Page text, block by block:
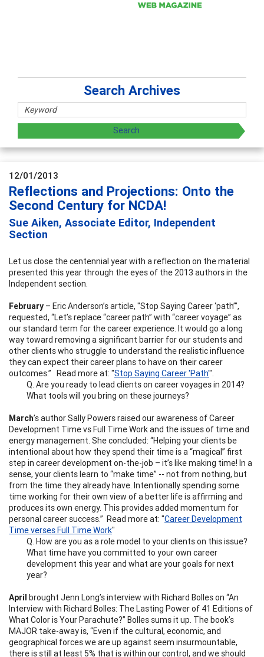
Search Archives
12/01/2013
Reflections and Projections: Onto the
Second Century for NCDA!
Sue Aiken, Associate Editor, Independent
Section
Let us close the centennial year with a reflection on the material
presented this year through the eyes of the 2013 authors in the
Independent section.
February – Eric Anderson’s article, "Stop Saying Career ‘path’",
requested, “Let’s replace “career path” with “career voyage” as
our standard term for the career experience. It would go a long
way toward removing a significant barrier for our students and
other clients who struggle to understand the realistic influence
they can expect their career plans to have on their career
outcomes.” Read more at: "Stop Saying Career 'Path'".
Q. Are you ready to lead clients on career voyages in 2014?
What tools will you bring on these journeys?
March’s author Sally Powers raised our awareness of Career
Development Time vs Full Time Work and the issues of time and
energy management. She concluded: “Helping your clients be
intentional about how they spend their time is a “magical” first
step in career development on-the-job – it’s like making time! In a
sense, your clients learn to “make time” -- not from nothing, but
from the time they already have. Intentionally spending some
time working for their own view of a better life is affirming and
produces its own energy. This provides added momentum for
personal career success.” Read more at: "Career Development
Time verses Full Time Work"
Q. How are you as a role model to your clients on this issue?
What time have you committed to your own career
development this year and what are your goals for next
year?
April brought Jenn Long’s interview with Richard Bolles on “An
Interview with Richard Bolles: The Lasting Power of 41 Editions of
What Color is Your Parachute?” Bolles sums it up. The book’s
MAJOR take-away is, “Even if the cultural, economic, and
geographical forces we are up against seem insurmountable,
there is still at least 5% that is within our control, and we should